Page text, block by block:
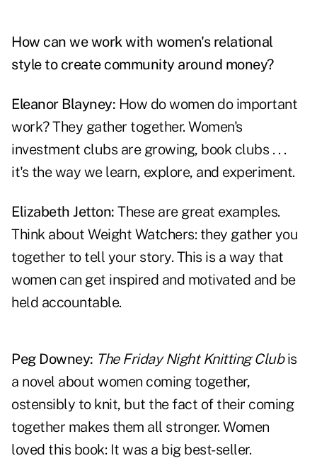
How can we work with women's relational
style to create community around money?
Eleanor Blayney: How do women do important
work? They gather together. Women's
investment clubs are growing, book clubs . . .
it's the way we learn, explore, and experiment.
Elizabeth Jetton: These are great examples.
Think about Weight Watchers: they gather you
together to tell your story. This is a way that
women can get inspired and motivated and be
held accountable.
Peg Downey: The Friday Night Knitting Clubis
a novel about women coming together,
ostensibly to knit, but the fact of their coming
together makes them all stronger. Women
loved this book: It was a big best-seller.